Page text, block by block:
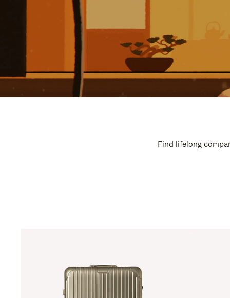
Find lifelong